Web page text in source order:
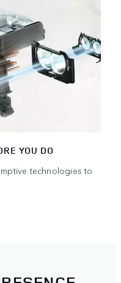
YOU DO
technologies to